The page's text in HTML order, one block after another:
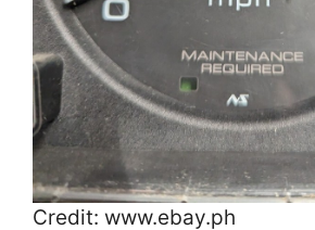
Credit: www.ebay.ph